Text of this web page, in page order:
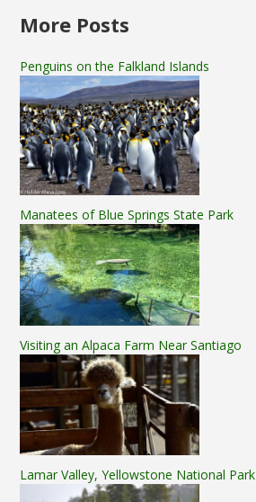
More Posts
Penguins on the Falkland Islands
Manatees of Blue Springs State Park
Visiting an Alpaca Farm Near Santiago
Lamar Valley, Yellowstone National Park